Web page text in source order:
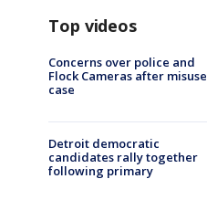
Top videos
Concerns over police and
Flock Cameras after misuse
case
Detroit democratic
candidates rally together
following primary